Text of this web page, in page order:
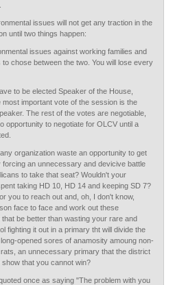
issues will not get any traction in the
until two things happen:
issues against working families and
chose between the two. You will lose every
to be elected Speaker of the House,
most important vote of the session is the
The rest of the votes are negotiable,
opportunity to negotiate for OLCV until a
organization waste an opportunity to get
forcing an unnecessary and devicive battle
to take that seat? Wouldn't your
taking HD 10, HD 14 and keeping SD 7?
you to reach out and, oh, I don't know,
face to face and work out these
be better than wasting your rare and
fighting it out in a primary tht will divide the
opened sores of anamosity amoung non-
an unnecessary primary that the district
that you cannot win?
once as saying "The problem with you